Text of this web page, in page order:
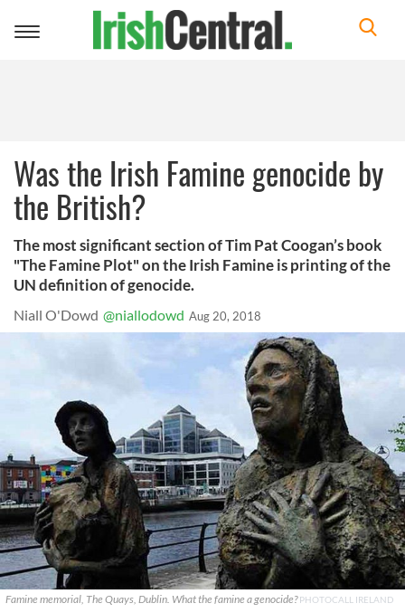
Toggle
Was the Irish Famine genocide by
the British?
The most significant section of Tim Pat Coogan’s book
"The Famine Plot" on the Irish Famine is printing of the
UN definition of genocide.
Niall O'Dowd @niallodowd Aug 20, 2018
Famine memorial, The Quays, Dublin. What the famine a genocide?PHOTOCALL IRELAND